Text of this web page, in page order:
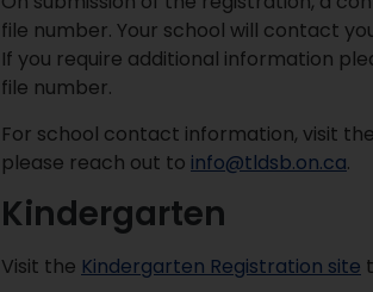
file number. Your school will contact
If you require additional information
file number.
For school contact information, visit the
please reach out to info@tldsb.on.ca.
Kindergarten
Visit the Kindergarten Registration site